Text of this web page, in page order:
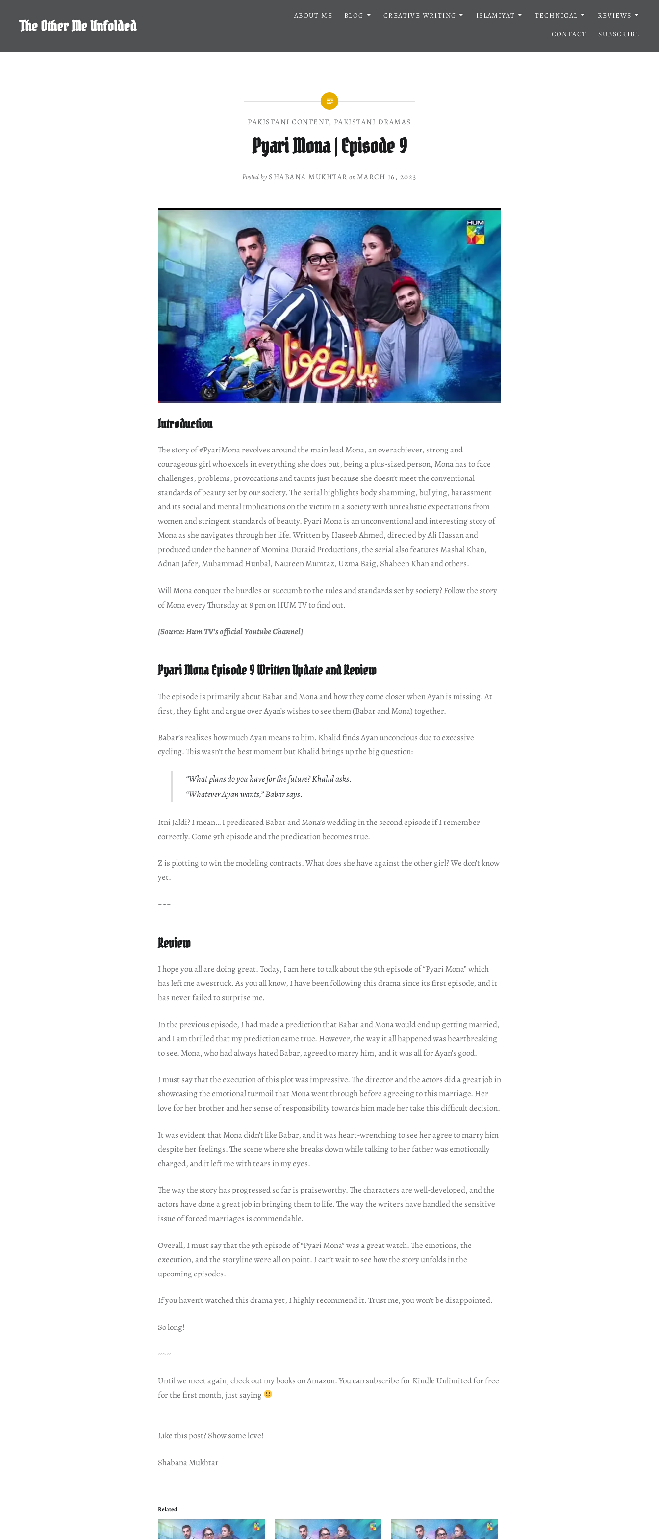
contentThe Other Me Unfolded
ABOUT ME BLOG CREATIVE WRITING ISLAMIYAT TECHNICAL
REVIEWS
CONTACT
SUBSCRIBE
PAKISTANI CONTENT, PAKISTANI DRAMAS
Pyari Mona | Episode 9
Posted by SHABANA MUKHTAR onMARCH 16, 2023
Introduction
The story of #PyariMona revolves around the main lead Mona, an overachiever, strong and
courageous girl who excels in everything she does but, being a plus-sized person, Mona has to face
challenges, problems, provocations and taunts just because she doesn’t meet the conventional
standards of beauty set by our society. The serial highlights body shamming, bullying, harassment
and its social and mental implications on the victim in a society with unrealistic expectations from
women and stringent standards of beauty. Pyari Mona is an unconventional and interesting story of
Mona as she navigates through her life. Written by Haseeb Ahmed, directed by Ali Hassan and
produced under the banner of Momina Duraid Productions, the serial also features Mashal Khan,
Adnan Jafer, Muhammad Hunbal, Naureen Mumtaz, Uzma Baig, Shaheen Khan and others.
Will Mona conquer the hurdles or succumb to the rules and standards set by society? Follow the story
of Mona every Thursday at 8 pm on HUM TV to find out.
[Source: Hum TV’s official Youtube Channel]
Pyari Mona Episode 9 Written Update and Review
The episode is primarily about Babar and Mona and how they come closer when Ayan is missing. At
first, they fight and argue over Ayan’s wishes to see them (Babar and Mona) together.
Babar’s realizes how much Ayan means to him. Khalid finds Ayan unconcious due to excessive
cycling. This wasn’t the best moment but Khalid brings up the big question:
“What plans do you have for the future? Khalid asks.
“Whatever Ayan wants,” Babar says.
Itni Jaldi? I mean… I predicated Babar and Mona’s wedding in the second episode if I remember
correctly. Come 9th episode and the predication becomes true.
Z is plotting to win the modeling contracts. What does she have against the other girl? We don’t know
yet.
~~~
Review
I hope you all are doing great. Today, I am here to talk about the 9th episode of “Pyari Mona” which
has left me awestruck. As you all know, I have been following this drama since its first episode, and it
has never failed to surprise me.
In the previous episode, I had made a prediction that Babar and Mona would end up getting married,
and I am thrilled that my prediction came true. However, the way it all happened was heartbreaking
to see. Mona, who had always hated Babar, agreed to marry him, and it was all for Ayan’s good.
I must say that the execution of this plot was impressive. The director and the actors did a great job in
showcasing the emotional turmoil that Mona went through before agreeing to this marriage. Her
love for her brother and her sense of responsibility towards him made her take this difficult decision.
It was evident that Mona didn’t like Babar, and it was heart-wrenching to see her agree to marry him
despite her feelings. The scene where she breaks down while talking to her father was emotionally
charged, and it left me with tears in my eyes.
The way the story has progressed so far is praiseworthy. The characters are well-developed, and the
actors have done a great job in bringing them to life. The way the writers have handled the sensitive
issue of forced marriages is commendable.
Overall, I must say that the 9th episode of “Pyari Mona” was a great watch. The emotions, the
execution, and the storyline were all on point. I can’t wait to see how the story unfolds in the
upcoming episodes.
If you haven’t watched this drama yet, I highly recommend it. Trust me, you won’t be disappointed.
So long!
~~~
Until we meet again, check outmy books on Amazon. You can subscribe for Kindle Unlimited for free
for the first month, just saying
Like this post? Show some love!
Shabana Mukhtar
Related